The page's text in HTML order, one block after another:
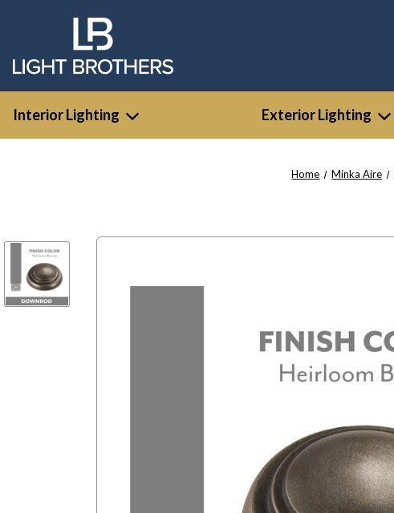
Interior Lighting Exterior Lighting
Home Minka Aire